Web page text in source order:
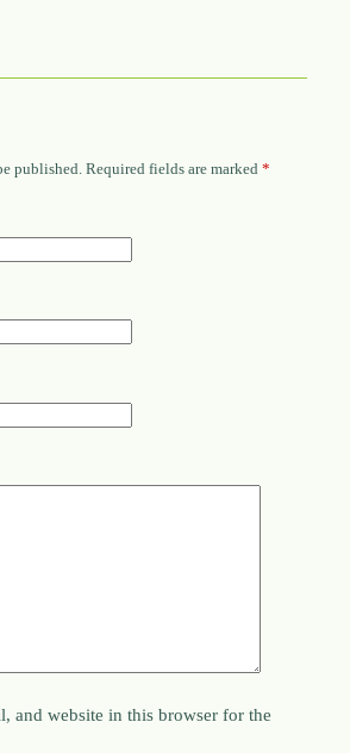
published. Required fields are marked *
and website in this browser for the